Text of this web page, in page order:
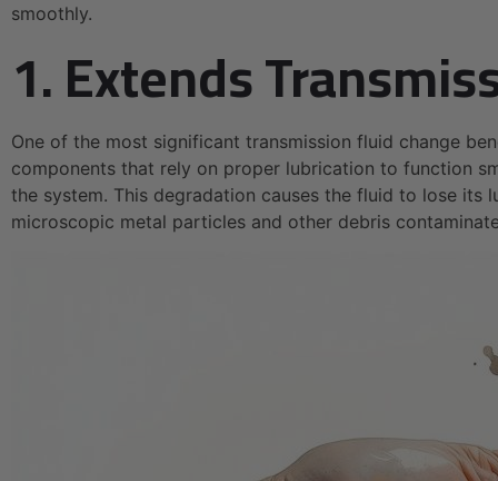
smoothly.
1. Extends
One of the most significant transmission fluid change
components that rely on proper lubrication to function
the system. This degradation causes the fluid to lose
microscopic metal particles and other debris